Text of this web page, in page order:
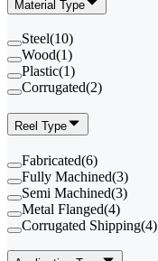
Material Type
Steel(10)
Wood(1)
Plastic(1)
Corrugated(2)
Reel Type
Fabricated(6)
Fully Machined(3)
Semi Machined(3)
Metal Flanged(4)
Corrugated Shipping(4)